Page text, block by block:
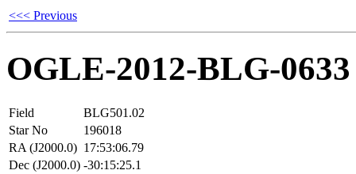
<<< Previous
OGLE-2012-BLG-0633
Field
BLG501.02
Star No
196018
RA (J2000.0) 17:53:06.79
Dec (J2000.0) -30:15:25.1